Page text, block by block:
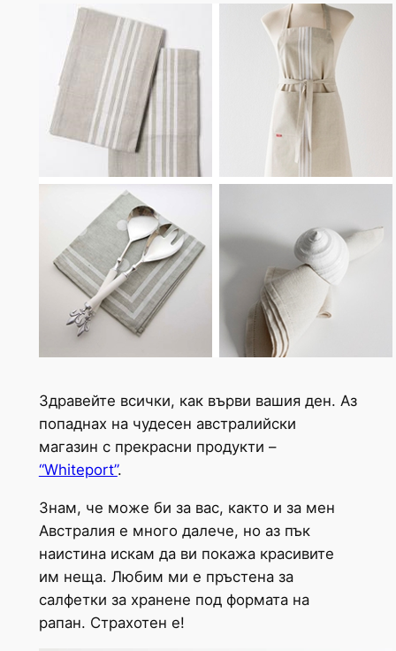
Здравейте всички, как върви вашия ден. Аз
попаднах на чудесен австралийски
магазин с прекрасни продукти –
“Whiteport”.
Знам, че може би за вас, както и за мен
Австралия е много далече, но аз пък
наистина искам да ви покажа красивите
им неща. Любим ми е пръстена за
салфетки за хранене под формата на
рапан. Страхотен е!